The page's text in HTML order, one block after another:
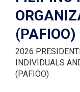
(PAFIOO)
2026
INDIVIDUALS
(PAFIOO)